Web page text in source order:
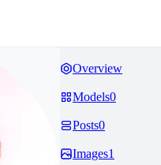
Overview
Models0
Posts0
Images1